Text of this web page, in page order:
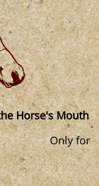
Horse's Mouth
for